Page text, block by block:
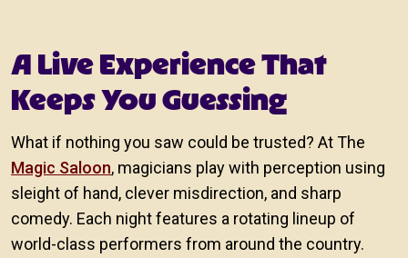
A Live Experience That
Keeps You Guessing
What if nothing you saw could be trusted? At The
Magic Saloon, magicians play with perception using
sleight of hand, clever misdirection, and sharp
comedy. Each night features a rotating lineup of
world-class performers from around the country.